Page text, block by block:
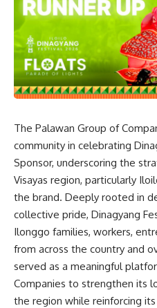
The Palawan Group of
community in celebrating
Sponsor, underscoring the
Visayas region, particularly
the brand. Deeply rooted in
collective pride, Dinagyang
Ilonggo families, workers,
from across the country and
served as a meaningful
Companies to strengthen its
the region while reinforcing